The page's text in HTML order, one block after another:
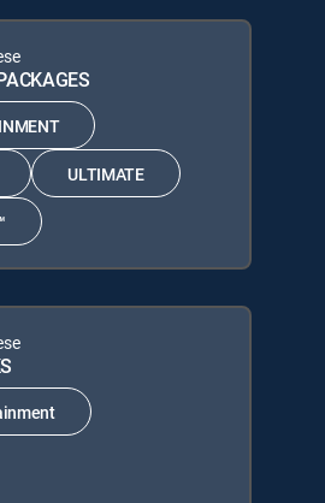
ULTIMATE